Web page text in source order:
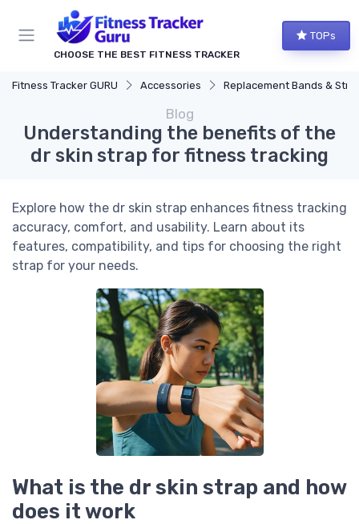
CHOOSE THE BEST FITNESS TRACKER
TOPs
Fitness Tracker GURU Accessories Replacement Bands & Straps
Blog
Understanding the benefits of the
dr skin strap for fitness tracking
Explore how the dr skin strap enhances fitness tracking
accuracy, comfort, and usability. Learn about its
features, compatibility, and tips for choosing the right
strap for your needs.
What is the dr skin strap and how
does it work